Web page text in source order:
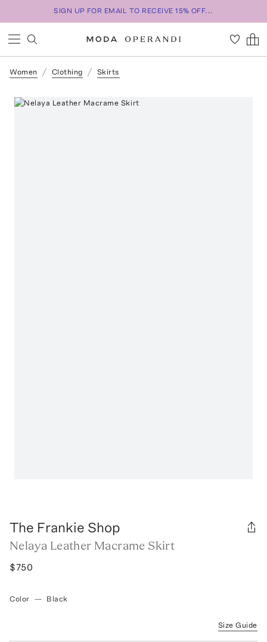
SIGN UP FOR EMAIL TO RECEIVE 15% OFF...
Women Clothing Skirts
The Frankie Shop
Nelaya Leather Macrame Skirt
$750
Color — Black
Size Guide